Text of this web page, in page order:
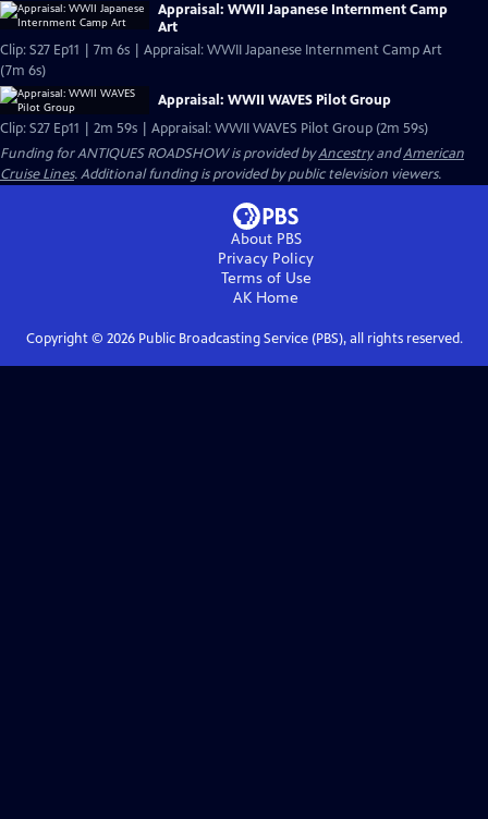
Appraisal: WWII Japanese Internment Camp
Art
Clip: S27 Ep11 | 7m 6s | Appraisal: WWII Japanese Internment Camp Art
(7m 6s)
Appraisal: WWII WAVES Pilot Group
Clip: S27 Ep11 | 2m 59s | Appraisal: WWII WAVES Pilot Group (2m 59s)
Funding for ANTIQUES ROADSHOW is provided byAncestryandAmerican
Cruise Lines. Additional funding is provided by public television viewers.
About PBS
Privacy Policy
Terms of Use
AK Home
Copyright © 2026Public Broadcasting Service (PBS), all rights reserved.